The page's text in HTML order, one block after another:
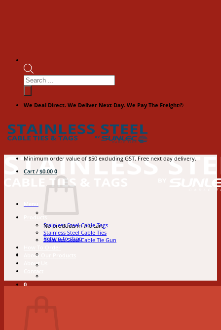
Products
search
We Deal Direct. We Deliver Next Day. We Pay The Freight©
Products
Stainless Steel Cable Tags
Stainless Steel Cable Ties
Stainless Steel Cable Tie Gun
About Our Products
About Us
0
Minimum order value of $50 excluding GST. Free next day delivery.
Cart /$0.00 0
No products in the cart.
Return to shop